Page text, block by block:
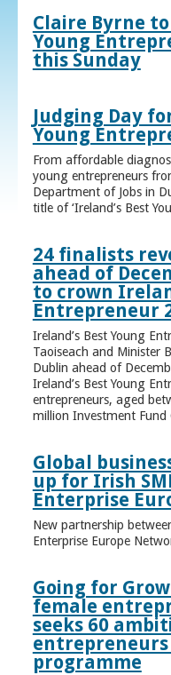
Claire Byrne
Young
this Sunday
Judging Day
Young
From affordable
young entrepreneurs
Department of Jobs in
title of ‘Ireland’s Best
24 finalists
ahead of
to crown
Entrepreneur
Ireland’s Best Young
Taoiseach and Minister
Dublin ahead of
Ireland’s Best Young
entrepreneurs, aged
million Investment Fund
Global
up for Irish
Enterprise
New partnership
Enterprise Europe
Going for
female
seeks 60
programme